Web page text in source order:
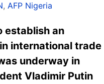
,AFP Nigeria
establish an
international trade
underway in
Vladimir Putin